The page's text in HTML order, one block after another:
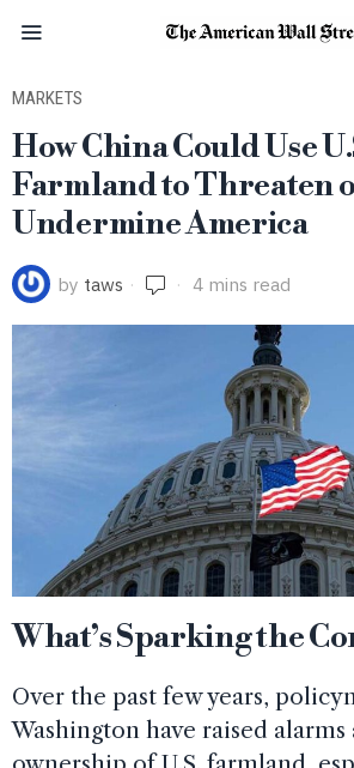
MARKETS
How China Could Use
Farmland to Threaten
Undermine America
by taws 4 mins read
What’s Sparking the
Over the past few years,
Washington have raised